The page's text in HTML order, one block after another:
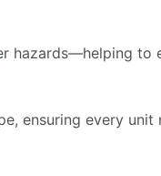
hazards—helping to
ensuring every